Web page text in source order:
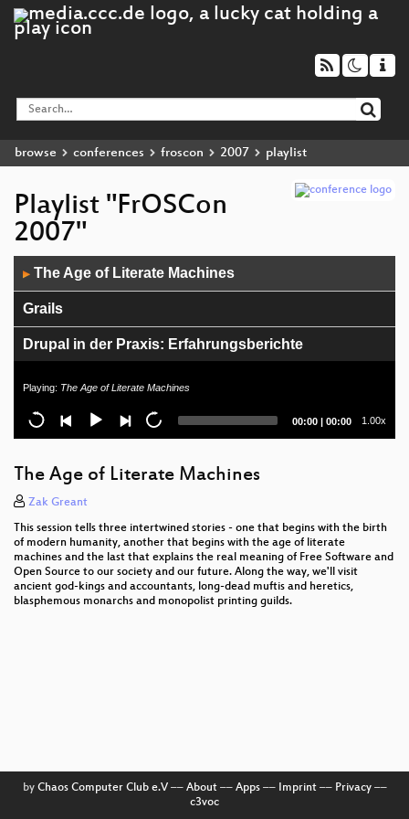
browse conferences froscon 2007 playlist
Playlist "FrOSCon
2007"
Player
▶ The Age of Literate Machines
Grails
Drupal in der Praxis: Erfahrungsberichte
Java Programmer's Toolbox: Apache Commons
Der Weg zu einer Drupal-Website
Freie Enterprise Service Bus Plattformen
Playing: The Age of Literate Machines
Current
00:00 | Total
00:00 1.00x
The Age of Literate Machines
Zak Greant
This session tells three intertwined stories - one that begins with the birth
of modern humanity, another that begins with the age of literate
machines and the last that explains the real meaning of Free Software and
Open Source to our society and our future. Along the way, we'll visit
ancient god-kings and accountants, long-dead muftis and heretics,
blasphemous monarchs and monopolist printing guilds.
by Chaos Computer Club e.V–– About–– Apps–– Imprint–– Privacy––
c3voc